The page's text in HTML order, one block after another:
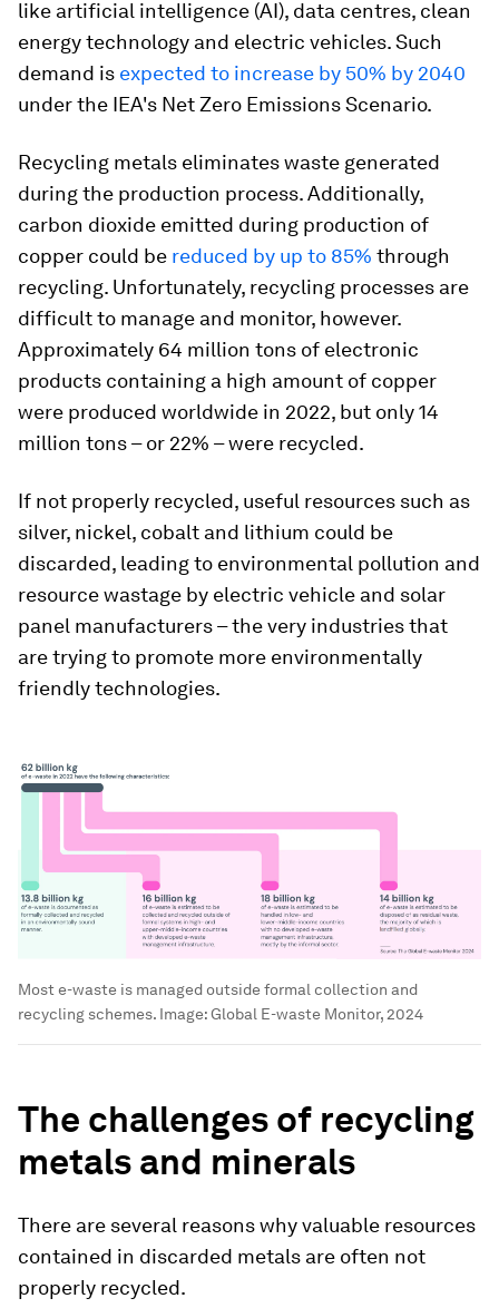
like artificial intelligence (AI), data centres, clean
energy technology and electric vehicles. Such
demand is expected to increase by 50% by 2040
under the IEA's Net Zero Emissions Scenario.
Recycling metals eliminates waste generated
during the production process. Additionally,
carbon dioxide emitted during production of
copper could be reduced by up to 85% through
recycling. Unfortunately, recycling processes are
difficult to manage and monitor, however.
Approximately 64 million tons of electronic
products containing a high amount of copper
were produced worldwide in 2022, but only 14
million tons – or 22% – were recycled.
If not properly recycled, useful resources such as
silver, nickel, cobalt and lithium could be
discarded, leading to environmental pollution and
resource wastage by electric vehicle and solar
panel manufacturers – the very industries that
are trying to promote more environmentally
friendly technologies.
Most e-waste is managed outside formal collection and
recycling schemes. Image:Global E-waste Monitor, 2024
The challenges of recycling
metals and minerals
There are several reasons why valuable resources
contained in discarded metals are often not
properly recycled.